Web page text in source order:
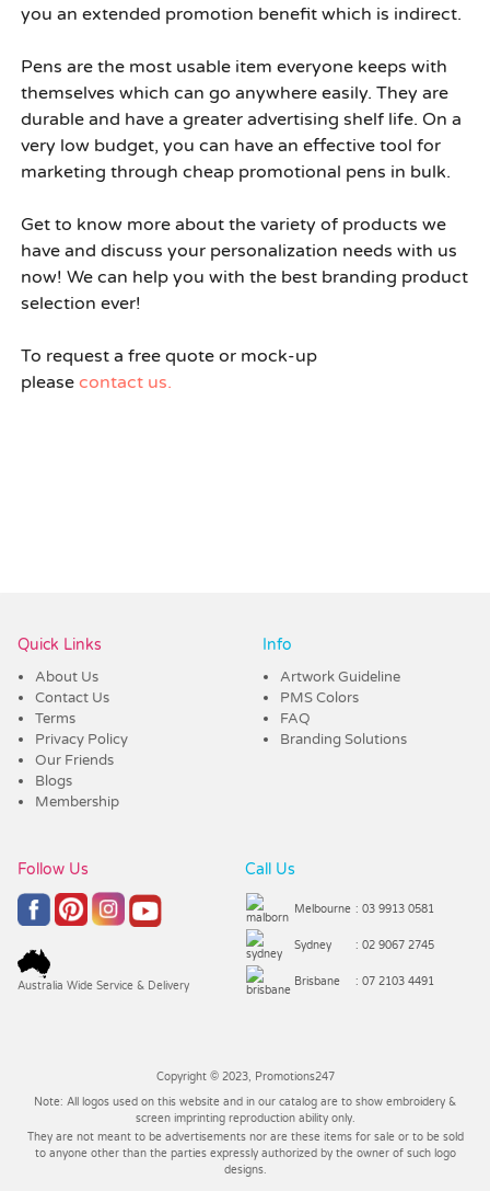
you an extended promotion benefit which is indirect.
Pens are the most usable item everyone keeps with
themselves which can go anywhere easily. They are
durable and have a greater advertising shelf life. On a
very low budget, you can have an effective tool for
marketing through cheap promotional pens in bulk.
Get to know more about the variety of products we
have and discuss your personalization needs with us
now! We can help you with the best branding product
selection ever!
To request a free quote or mock-up
please contact us.
Quick Links
About Us
Contact Us
Terms
Privacy Policy
Our Friends
Blogs
Membership
Info
Artwork Guideline
PMS Colors
FAQ
Branding Solutions
Follow Us
Australia Wide Service & Delivery
Call Us
Melbourne : 03 9913 0581
Sydney : 02 9067 2745
Brisbane : 07 2103 4491
Copyright © 2023, Promotions247
Note: All logos used on this website and in our catalog are to show embroidery &
screen imprinting reproduction ability only.
They are not meant to be advertisements nor are these items for sale or to be sold
to anyone other than the parties expressly authorized by the owner of such logo
designs.